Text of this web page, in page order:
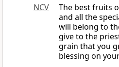
NCV
The best fruits
and all the
will belong to
give to the
grain that you
blessing on